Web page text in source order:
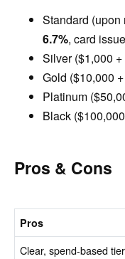
Standard (upon
6.7%, card
Silver ($1,000 +
Gold ($10,000
Platinum
Black
Pros & Cons
Pros
Clear, spend-based